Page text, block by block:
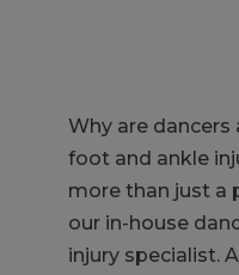
Why are
foot and ankle
more than just a
our in-house
injury specialist.